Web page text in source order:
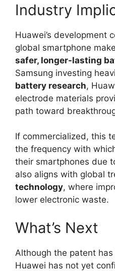
Industry
Huawei’s development
global smartphone
safer, longer-lasting
Samsung investing
battery research,
electrode materials
path toward
If commercialized, this
the frequency with
their smartphones due
also aligns with global
technology, where
lower electronic waste.
What’s Next
Although the patent
Huawei has not yet